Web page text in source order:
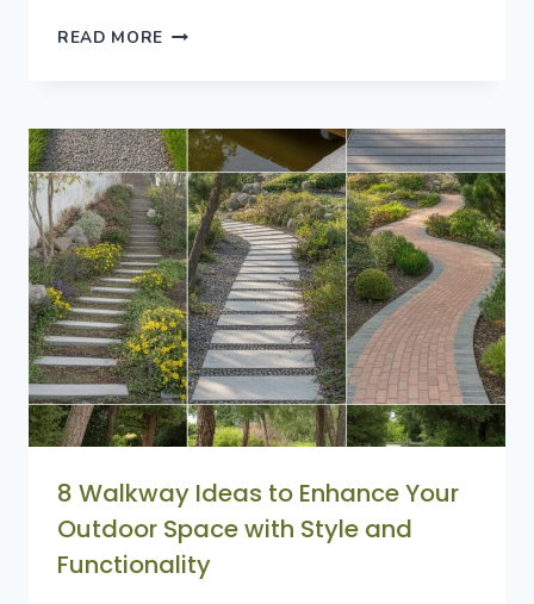
READ MORE 6
FOR
LUSH,
LOW-
LIGHT
OUTDOOR
SPACES
8 Walkway Ideas to Enhance Your
Outdoor Space with Style and
Functionality